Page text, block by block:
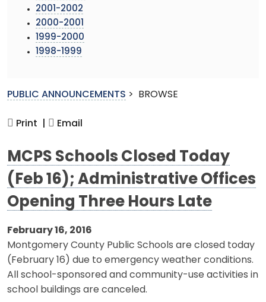
2001-2002
2000-2001
1999-2000
1998-1999
PUBLIC ANNOUNCEMENTS > BROWSE
Print | Email
MCPS Schools Closed Today
(Feb 16); Administrative Offices
Opening Three Hours Late
February 16, 2016
Montgomery County Public Schools are closed today
(February 16) due to emergency weather conditions.
All school-sponsored and community-use activities in
school buildings are canceled.